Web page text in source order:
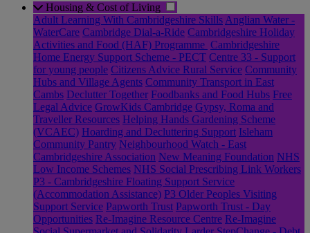
Housing & Cost of Living
Adult Learning With Cambridgeshire Skills Anglian Water -
WaterCare Cambridge Dial-a-Ride Cambridgeshire Holiday
Activities and Food (HAF) Programme Cambridgeshire
Home Energy Support Scheme - PECT Centre 33 - Support
for young people Citizens Advice Rural Service Community
Hubs and Village Agents Community Transport in East
Cambs Declutter Together Foodbanks and Food Hubs Free
Legal Advice GrowKids Cambridge Gypsy, Roma and
Traveller Resources Helping Hands Gardening Scheme
(VCAEC) Hoarding and Decluttering Support Isleham
Community Pantry Neighbourhood Watch - East
Cambridgeshire Association New Meaning Foundation NHS
Low Income Schemes NHS Social Prescribing Link Workers
P3 - Cambridgeshire Floating Support Service
(Accommodation Assistance) P3 Older Peoples Visiting
Support Service Papworth Trust Papworth Trust - Day
Opportunities Re-Imagine Resource Centre Re-Imagine